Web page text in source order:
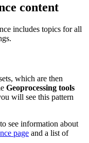
content
includes topics for all
which are then
Geoprocessing tools
will see this pattern
see information about
page and a list of